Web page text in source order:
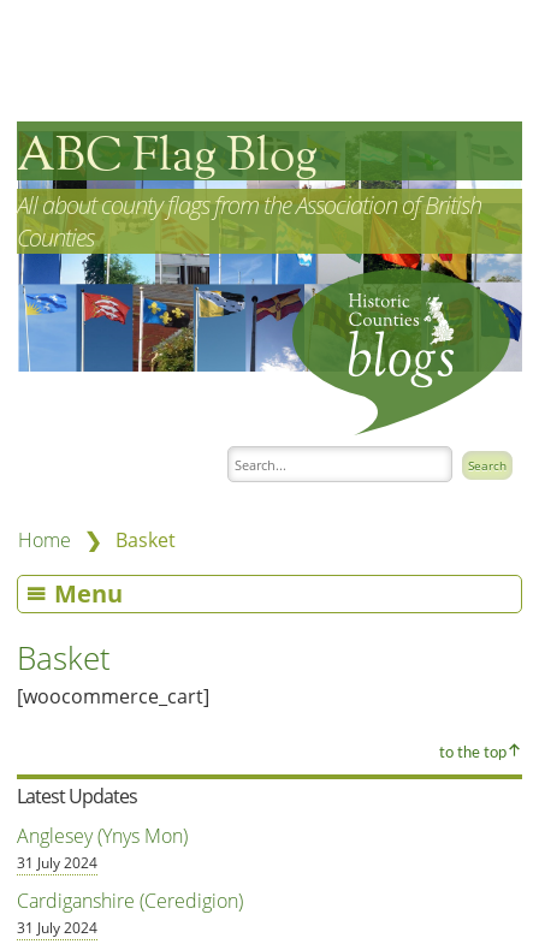
ABC Flag Blog
All about county flags from the Association of British
Counties
Home ❯ Basket
Menu
Basket
[woocommerce_cart]
to the top
Latest Updates
Anglesey (Ynys Mon)
31 July 2024
Cardiganshire (Ceredigion)
31 July 2024